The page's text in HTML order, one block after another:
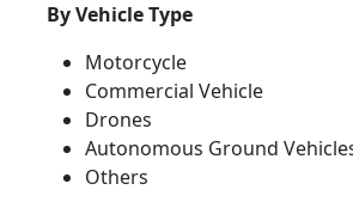
By Vehicle Type
Motorcycle
Commercial Vehicle
Drones
Autonomous Ground
Others